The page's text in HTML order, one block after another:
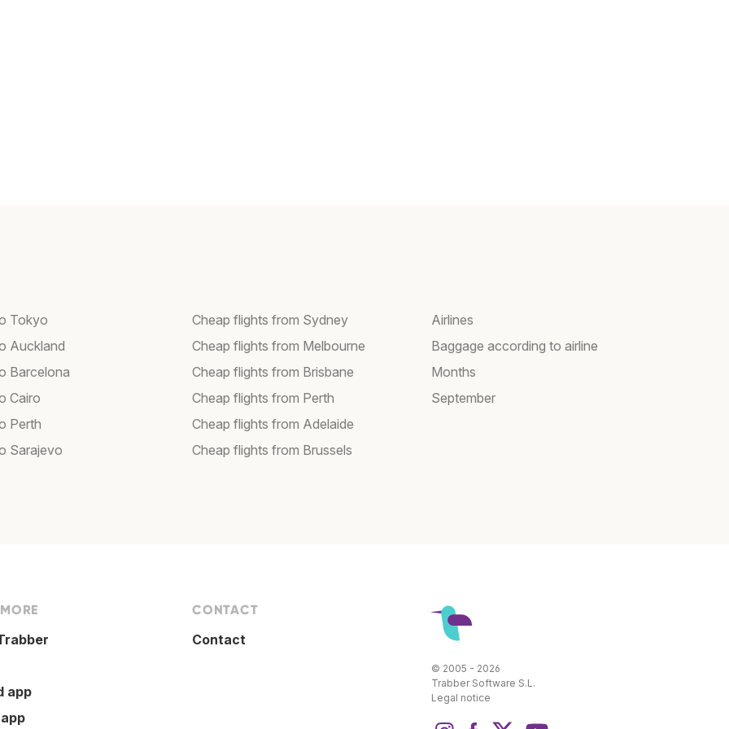
Tokyo
Auckland
Barcelona
Cairo
Perth
Sarajevo
Cheap flights from Sydney
Cheap flights from Melbourne
Cheap flights from Brisbane
Cheap flights from Perth
Cheap flights from Adelaide
Cheap flights from Brussels
Airlines
Baggage according to airline
Months
September
app
CONTACT
Contact
© 2005 - 2026
Trabber Software S.L.
Legal notice